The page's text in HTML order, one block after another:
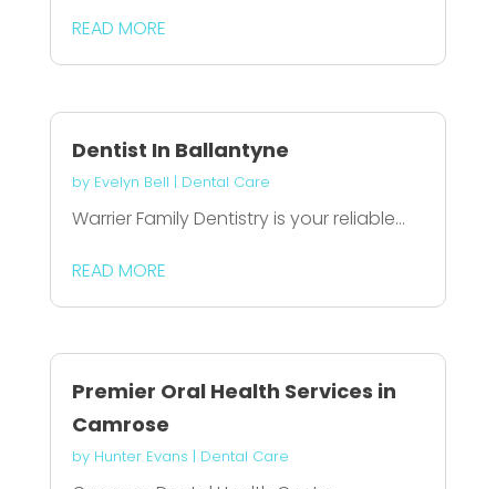
READ MORE
Dentist In Ballantyne
by Evelyn Bell | Dental Care
Warrier Family Dentistry is your reliable...
READ MORE
Premier Oral Health Services in
Camrose
by Hunter Evans | Dental Care